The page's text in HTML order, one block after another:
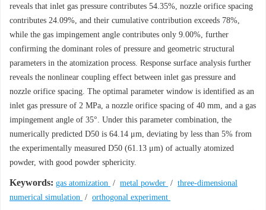
reveals that inlet gas pressure contributes 54.35%, nozzle orifice spacing
contributes 24.09%, and their cumulative contribution exceeds 78%,
while the gas impingement angle contributes only 9.00%, further
confirming the dominant roles of pressure and geometric structural
parameters in the atomization process. Response surface analysis further
reveals the nonlinear coupling effect between inlet gas pressure and
nozzle orifice spacing. The optimal parameter window is identified as an
inlet gas pressure of 2 MPa, a nozzle orifice spacing of 40 mm, and a gas
impingement angle of 35°. Under this parameter combination, the
numerically predicted D50 is 64.14 μm, deviating by less than 5% from
the experimentally measured D50 (61.13 μm) of actually atomized
powder, with good powder sphericity.
Keywords: gas atomization / metal powder / three-dimensional
numerical simulation / orthogonal experiment